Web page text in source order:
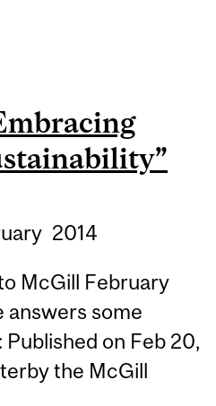
OF A PISTON-
EMERGENCY
MEXICO”
2014
McGill February
answers some
on Feb 20,
the McGill